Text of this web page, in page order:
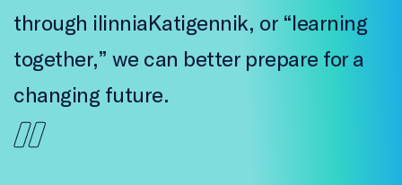
through ilinniaKatigennik, or “learning
together,” we can better prepare for a
changing future.